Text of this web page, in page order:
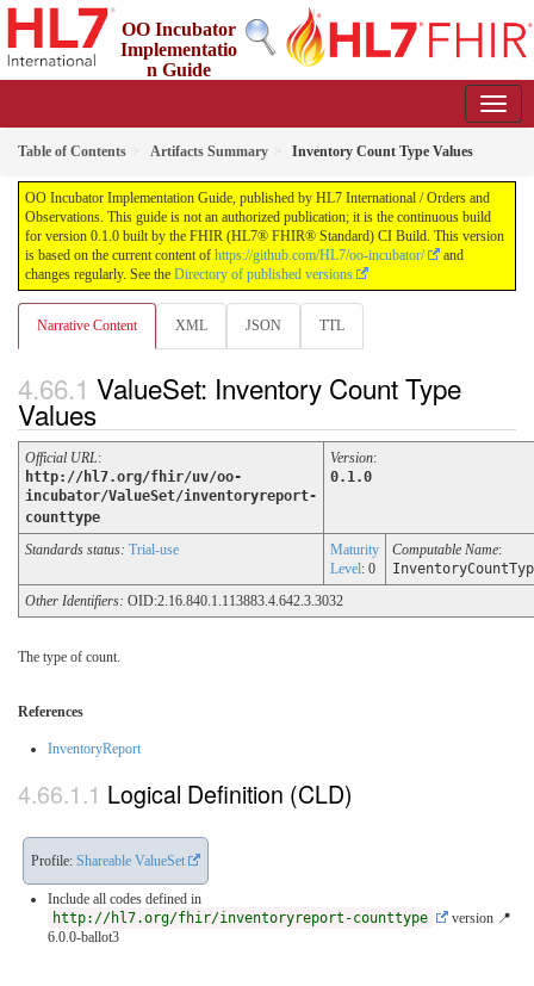
OO Incubator
Implementatio
n Guide
Table of Contents Artifacts Summary Inventory Count Type Values
OO Incubator Implementation Guide, published by HL7 International / Orders and
Observations. This guide is not an authorized publication; it is the continuous build
for version 0.1.0 built by the FHIR (HL7® FHIR® Standard) CI Build. This version
is based on the current content of https://github.com/HL7/oo-incubator/
and
changes regularly. See the Directory of published versions
Narrative Content XML JSON TTL
ValueSet: Inventory Count Type
Values
Official URL:
http://hl7.org/fhir/uv/oo-
incubator/ValueSet/inventoryreport-
counttype
Version:
0.1.0
Standards status: Trial-use
Maturity
Level: 0
Computable Name:
Other Identifiers: OID:2.16.840.1.113883.4.642.3.3032
The type of count.
References
InventoryReport
Logical Definition (CLD)
Profile: Shareable ValueSet
Include all codes defined in
http://hl7.org/fhir/inventoryreport-counttype
version 📍
6.0.0-ballot3